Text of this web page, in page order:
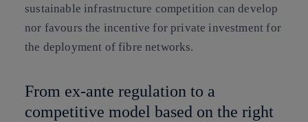
sustainable infrastructure competition can develop
nor favours the incentive for private investment for
the deployment of fibre networks.
From ex-ante regulation to a
competitive model based on the right